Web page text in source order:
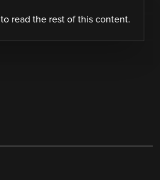
to read the rest of this content.